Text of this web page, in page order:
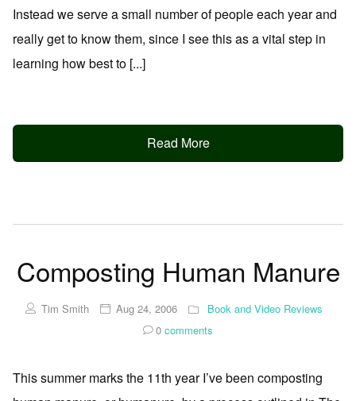
Instead we serve a small number of people each year and
really get to know them, since I see this as a vital step in
learning how best to [...]
Read More
Composting Human Manure
Tim Smith Aug 24, 2006
Book and Video Reviews
0 comments
This summer marks the 11th year I’ve been composting